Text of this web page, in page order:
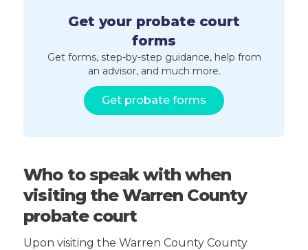
Get your probate court
forms
Get forms, step-by-step guidance, help from
an advisor, and much more.
Get probate forms
Who to speak with when
visiting the Warren County
probate court
Upon visiting the Warren County County